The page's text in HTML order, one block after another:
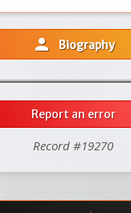
person Biography
Report an error
Record #19270